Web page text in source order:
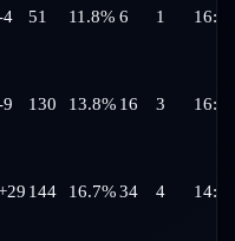
4 51 11.8% 6 1 16:54
9 130 13.8% 16 3 16:03
144 16.7%34 4 14:50